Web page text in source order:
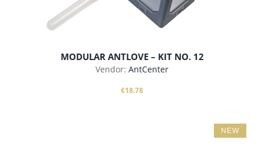
MODULAR ANTLOVE – KIT NO. 12
Vendor: AntCenter
€18.78
NEW